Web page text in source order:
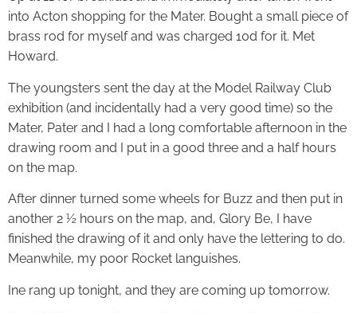
into Acton shopping for the Mater. Bought a small piece of
brass rod for myself and was charged 10d for it. Met
Howard.
The youngsters sent the day at the Model Railway Club
exhibition (and incidentally had a very good time) so the
Mater, Pater and I had a long comfortable afternoon in the
drawing room and I put in a good three and a half hours
on the map.
After dinner turned some wheels for Buzz and then put in
another 2 ½ hours on the map, and, Glory Be, I have
finished the drawing of it and only have the lettering to do.
Meanwhile, my poor Rocket languishes.
Ine rang up tonight, and they are coming up tomorrow.